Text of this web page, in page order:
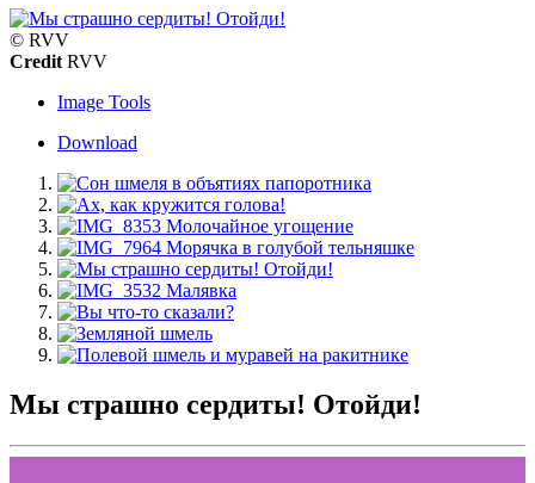
© RVV
Credit RVV
Image Tools
Download
Мы страшно сердиты! Отойди!